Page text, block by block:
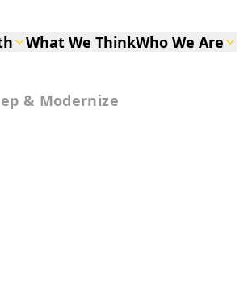
What We ThinkWho We Are
& Modernize